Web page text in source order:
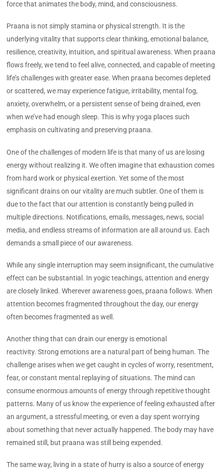
force that animates the body, mind, and consciousness.
Praana is not simply stamina or physical strength. It is the
underlying vitality that supports clear thinking, emotional balance,
resilience, creativity, intuition, and spiritual awareness. When praana
flows freely, we tend to feel alive, connected, and capable of meeting
life’s challenges with greater ease. When praana becomes depleted
or scattered, we may experience fatigue, irritability, mental fog,
anxiety, overwhelm, or a persistent sense of being drained, even
when we’ve had enough sleep. This is why yoga places such
emphasis on cultivating and preserving praana.
One of the challenges of modern life is that many of us are losing
energy without realizing it. We often imagine that exhaustion comes
from hard work or physical exertion. Yet some of the most
significant drains on our vitality are much subtler. One of them is
due to the fact that our attention is constantly being pulled in
multiple directions. Notifications, emails, messages, news, social
media, and endless streams of information are all around us. Each
demands a small piece of our awareness.
While any single interruption may seem insignificant, the cumulative
effect can be substantial. In yogic teachings, attention and energy
are closely linked. Wherever awareness goes, praana follows. When
attention becomes fragmented throughout the day, our energy
often becomes fragmented as well.
Another thing that can drain our energy is emotional
reactivity. Strong emotions are a natural part of being human. The
challenge arises when we get caught in cycles of worry, resentment,
fear, or constant mental replaying of situations. The mind can
consume enormous amounts of energy through repetitive thought
patterns. Many of us know the experience of feeling exhausted after
an argument, a stressful meeting, or even a day spent worrying
about something that never actually happened. The body may have
remained still, but praana was still being expended.
The same way, living in a state of hurry is also a source of energy